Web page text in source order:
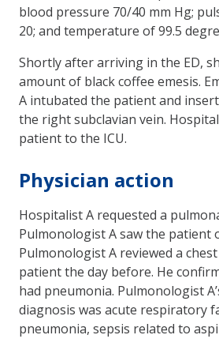
blood pressure 70/40 mm Hg;
20; and temperature of 99.5
Shortly after arriving in the ED,
amount of black coffee emesis.
A intubated the patient and
the right subclavian vein.
patient to the ICU.
Physician action
Hospitalist A requested a
Pulmonologist A saw the patient
Pulmonologist A reviewed a
patient the day before. He
had pneumonia. Pulmonologist
diagnosis was acute respiratory
pneumonia, sepsis related to